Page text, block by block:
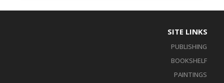
SITE LINKS
PUBLISHING
BOOKSHELF
PAINTINGS